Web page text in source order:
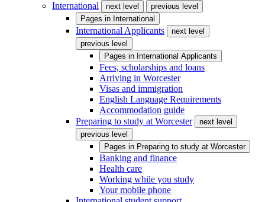
International
next level
previous level
Pages in International
International Applicants
next level
previous level
Pages in International Applicants
Fees, scholarships and loans
Arriving in Worcester
Visas and immigration
English Language Requirements
Accommodation guide
Preparing to study at Worcester
next level
previous level
Pages in Preparing to study at Worcester
Banking and finance
Health care
Working while you study
Your mobile phone